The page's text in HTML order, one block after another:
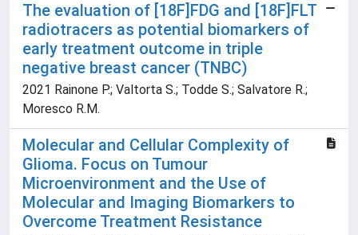
The evaluation of [18F]FDG and [18F]FLT
radiotracers as potential biomarkers of
early treatment outcome in triple
negative breast cancer (TNBC)
2021 Rainone P.; Valtorta S.; Todde S.; Salvatore R.;
Moresco R.M.
Molecular and Cellular Complexity of
Glioma. Focus on Tumour
Microenvironment and the Use of
Molecular and Imaging Biomarkers to
Overcome Treatment Resistance